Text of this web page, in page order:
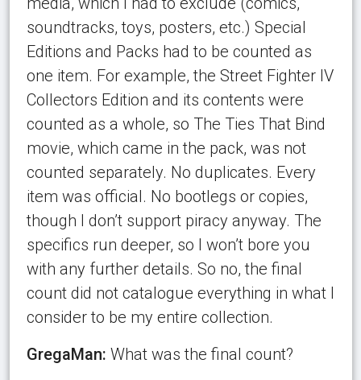
soundtracks, toys, posters, etc.) Special
Editions and Packs had to be counted as
one item. For example, the Street Fighter IV
Collectors Edition and its contents were
counted as a whole, so The Ties That Bind
movie, which came in the pack, was not
counted separately. No duplicates. Every
item was official. No bootlegs or copies,
though I don’t support piracy anyway. The
specifics run deeper, so I won’t bore you
with any further details. So no, the final
count did not catalogue everything in what I
consider to be my entire collection.
GregaMan: What was the final count?